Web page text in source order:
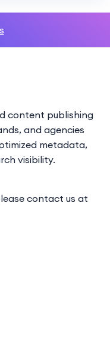
content publishing
and agencies
metadata,
visibility.
contact us at